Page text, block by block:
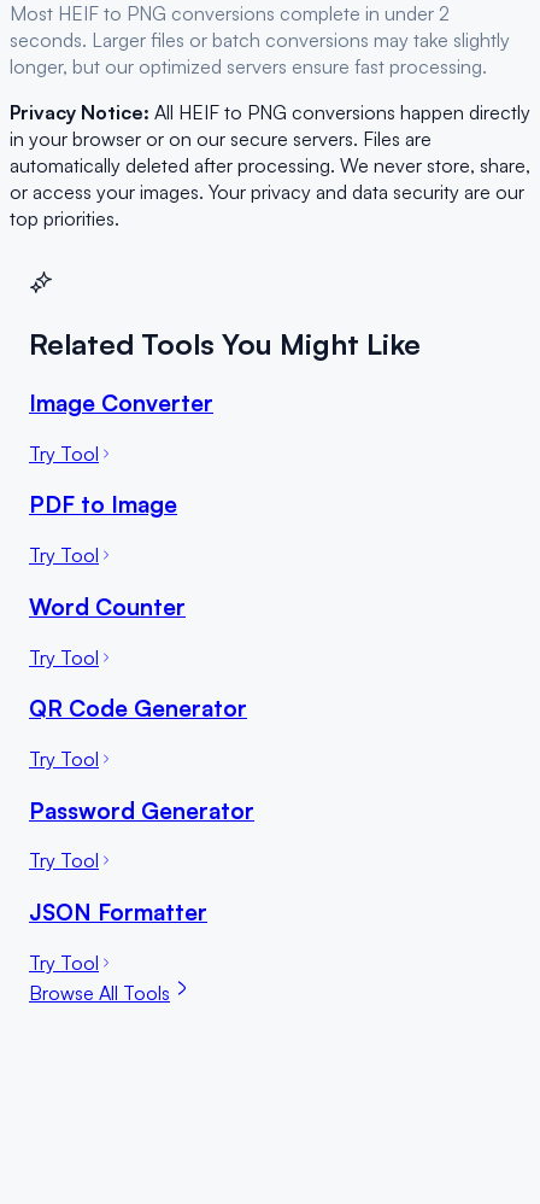
Most HEIF to PNG conversions complete in under 2
seconds. Larger files or batch conversions may take slightly
longer, but our optimized servers ensure fast processing.
Privacy Notice: All HEIF to PNG conversions happen directly
in your browser or on our secure servers. Files are
automatically deleted after processing. We never store, share,
or access your images. Your privacy and data security are our
top priorities.
Related Tools You Might Like
Image Converter
Try Tool
PDF to Image
Try Tool
Word Counter
Try Tool
QR Code Generator
Try Tool
Password Generator
Try Tool
JSON Formatter
Try Tool
Browse All Tools